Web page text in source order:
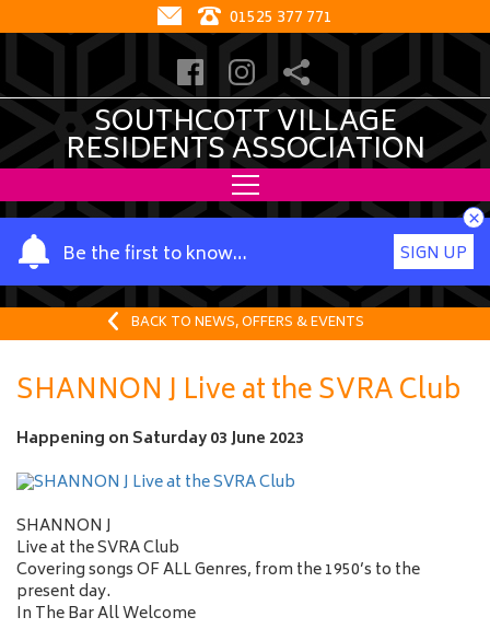
01525 377 771
SOUTHCOTT VILLAGE
RESIDENTS ASSOCIATION
Be the first to know…
Y
o
u
a
m
e
SIGN UP
×
BACK TO NEWS, OFFERS & EVENTS
SHANNON J Live at the SVRA Club
Happening on Saturday 03 June 2023
SHANNON J
Live at the SVRA Club
Covering songs OF ALL Genres, from the 1950’s to the
present day.
In The Bar All Welcome